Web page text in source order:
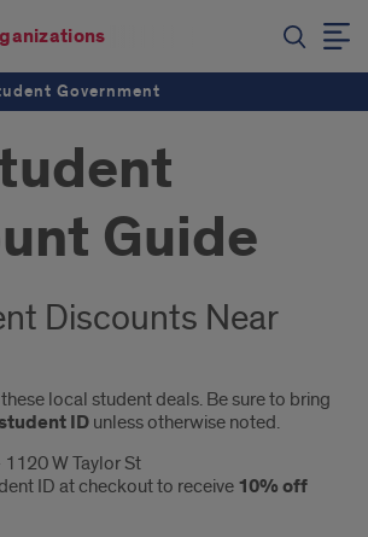
Government
Guide
Discounts Near
local student deals. Be sure to bring
ID unless otherwise noted.
1120 W Taylor St
ID at checkout to receive 10% off